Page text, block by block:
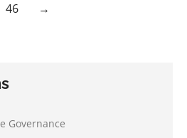
46
→
Governance